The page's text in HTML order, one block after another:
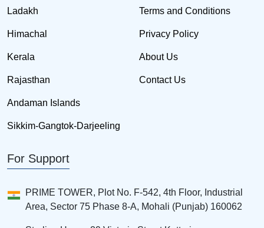
Ladakh
Himachal
Kerala
Rajasthan
Andaman Islands
Sikkim-Gangtok-Darjeeling
Terms and Conditions
Privacy Policy
About Us
Contact Us
For Support
PRIME TOWER, Plot No. F-542, 4th Floor, Industrial
Area, Sector 75 Phase 8-A, Mohali (Punjab) 160062